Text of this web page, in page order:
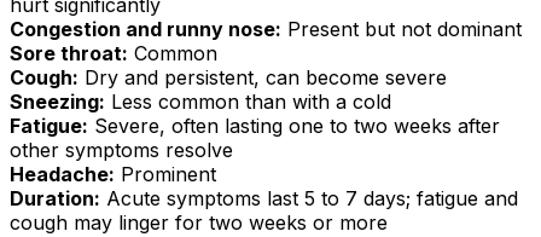
hurt significantly
Congestion and runny nose: Present but not dominant
Sore throat: Common
Cough: Dry and persistent, can become severe
Sneezing: Less common than with a cold
Fatigue: Severe, often lasting one to two weeks after
other symptoms resolve
Headache: Prominent
Duration: Acute symptoms last 5 to 7 days; fatigue and
cough may linger for two weeks or more